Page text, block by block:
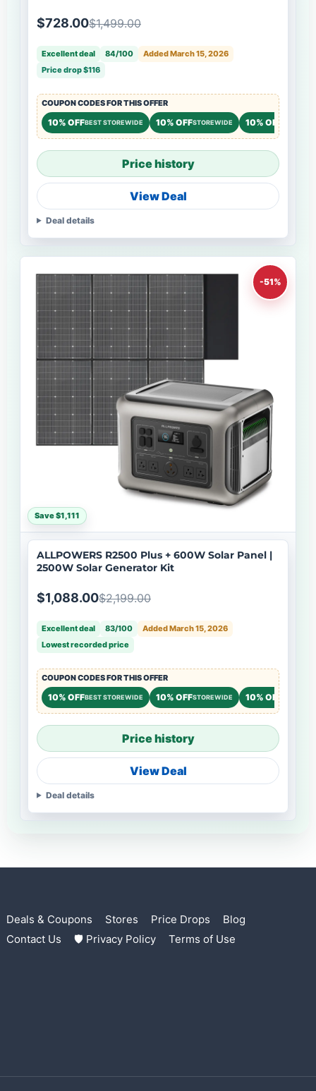
$728.00$1,499.00
Excellent deal 84/100
Added March 15, 2026
Price drop $116
COUPON CODES FOR THIS OFFER
10% OFFBEST STOREWIDE 10% OFFSTOREWIDE 10% OFF
Price history
View Deal
Deal details
-51%
Save $1,111
ALLPOWERS R2500 Plus + 600W Solar Panel |
2500W Solar Generator Kit
$1,088.00$2,199.00
Excellent deal 83/100
Added March 15, 2026
Lowest recorded price
COUPON CODES FOR THIS OFFER
10% OFFBEST STOREWIDE 10% OFFSTOREWIDE 10% OFF
Price history
View Deal
Deal details
Deals & Coupons Stores Price Drops
Blog
Contact Us
🛡 Privacy Policy Terms of Use